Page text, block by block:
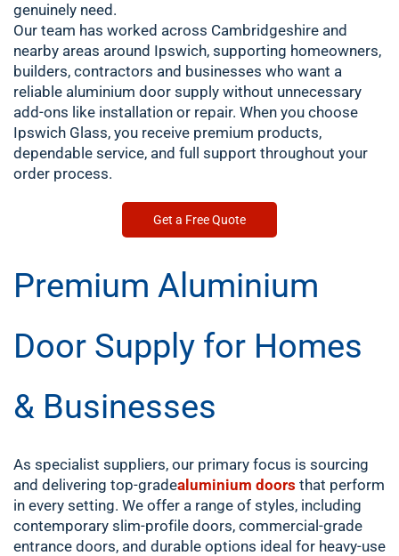
genuinely need.
Our team has worked across Cambridgeshire and
nearby areas around Ipswich, supporting homeowners,
builders, contractors and businesses who want a
reliable aluminium door supply without unnecessary
add-ons like installation or repair. When you choose
Ipswich Glass, you receive premium products,
dependable service, and full support throughout your
order process.
Get a Free Quote
Premium Aluminium
Door Supply for Homes
& Businesses
As specialist suppliers, our primary focus is sourcing
and delivering top-gradealuminium doors that perform
in every setting. We offer a range of styles, including
contemporary slim-profile doors, commercial-grade
entrance doors, and durable options ideal for heavy-use